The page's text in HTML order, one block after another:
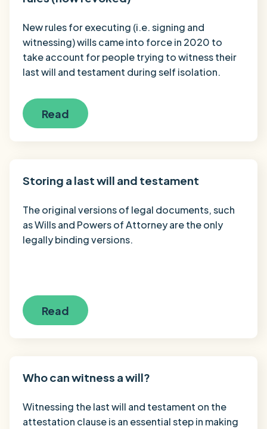
New rules for executing (i.e. signing and
witnessing) wills came into force in 2020 to
take account for people trying to witness their
last will and testament during self isolation.
Read
Storing a last will and testament
The original versions of legal documents, such
as Wills and Powers of Attorney are the only
legally binding versions.
Read
Who can witness a will?
Witnessing the last will and testament on the
attestation clause is an essential step in making